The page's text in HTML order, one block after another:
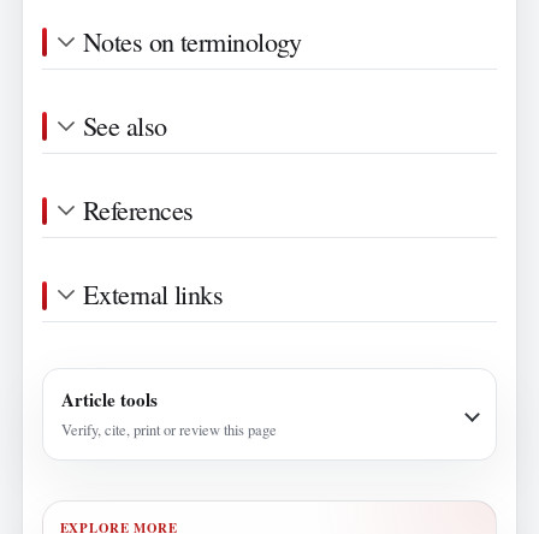
Notes on terminology
See also
References
External links
Article tools
Verify, cite, print or review this page
EXPLORE MORE